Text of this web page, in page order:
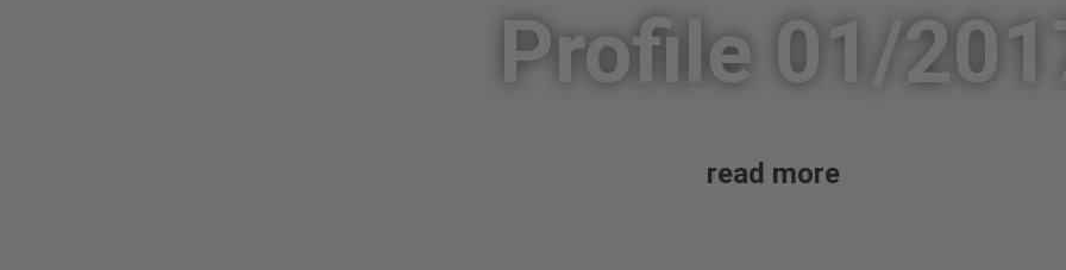
Profile 01/
read more